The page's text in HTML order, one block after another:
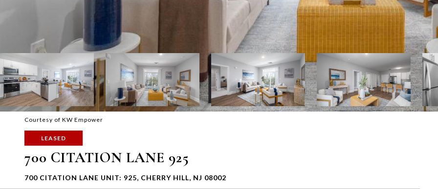
Courtesy of KW Empower
LEASED
700 CITATION LANE 925
700 CITATION LANE UNIT: 925, CHERRY HILL, NJ 08002